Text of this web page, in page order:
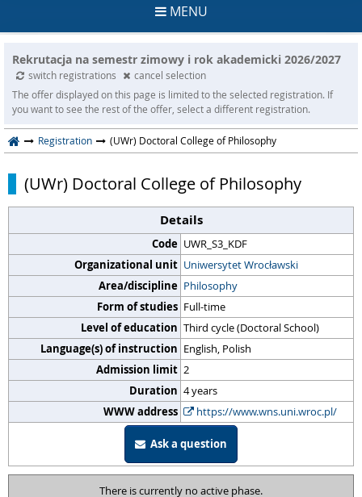
MENU
Rekrutacja na semestr zimowy i rok akademicki 2026/2027
switch registrations
cancel selection
The offer displayed on this page is limited to the selected registration. If
you want to see the rest of the offer, select a different registration.
Registration (UWr) Doctoral College of Philosophy
(UWr) Doctoral College of Philosophy
Details
Code UWR_S3_KDF
Organizational unit Uniwersytet Wrocławski
Area/discipline Philosophy
Form of studies Full-time
Level of education Third cycle (Doctoral School)
Language(s) of instruction English, Polish
Admission limit 2
Duration 4 years
WWW address
https://www.wns.uni.wroc.pl/
Ask a question
There is currently no active phase.